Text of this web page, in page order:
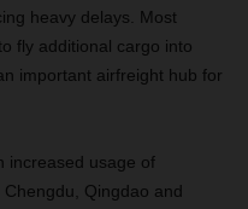
heavy delays. Most
fly additional cargo into
important airfreight hub for
increased usage of
Qingdao and